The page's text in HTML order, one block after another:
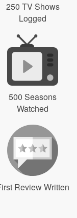
250 TV Shows
Logged
500 Seasons
Watched
Review Written